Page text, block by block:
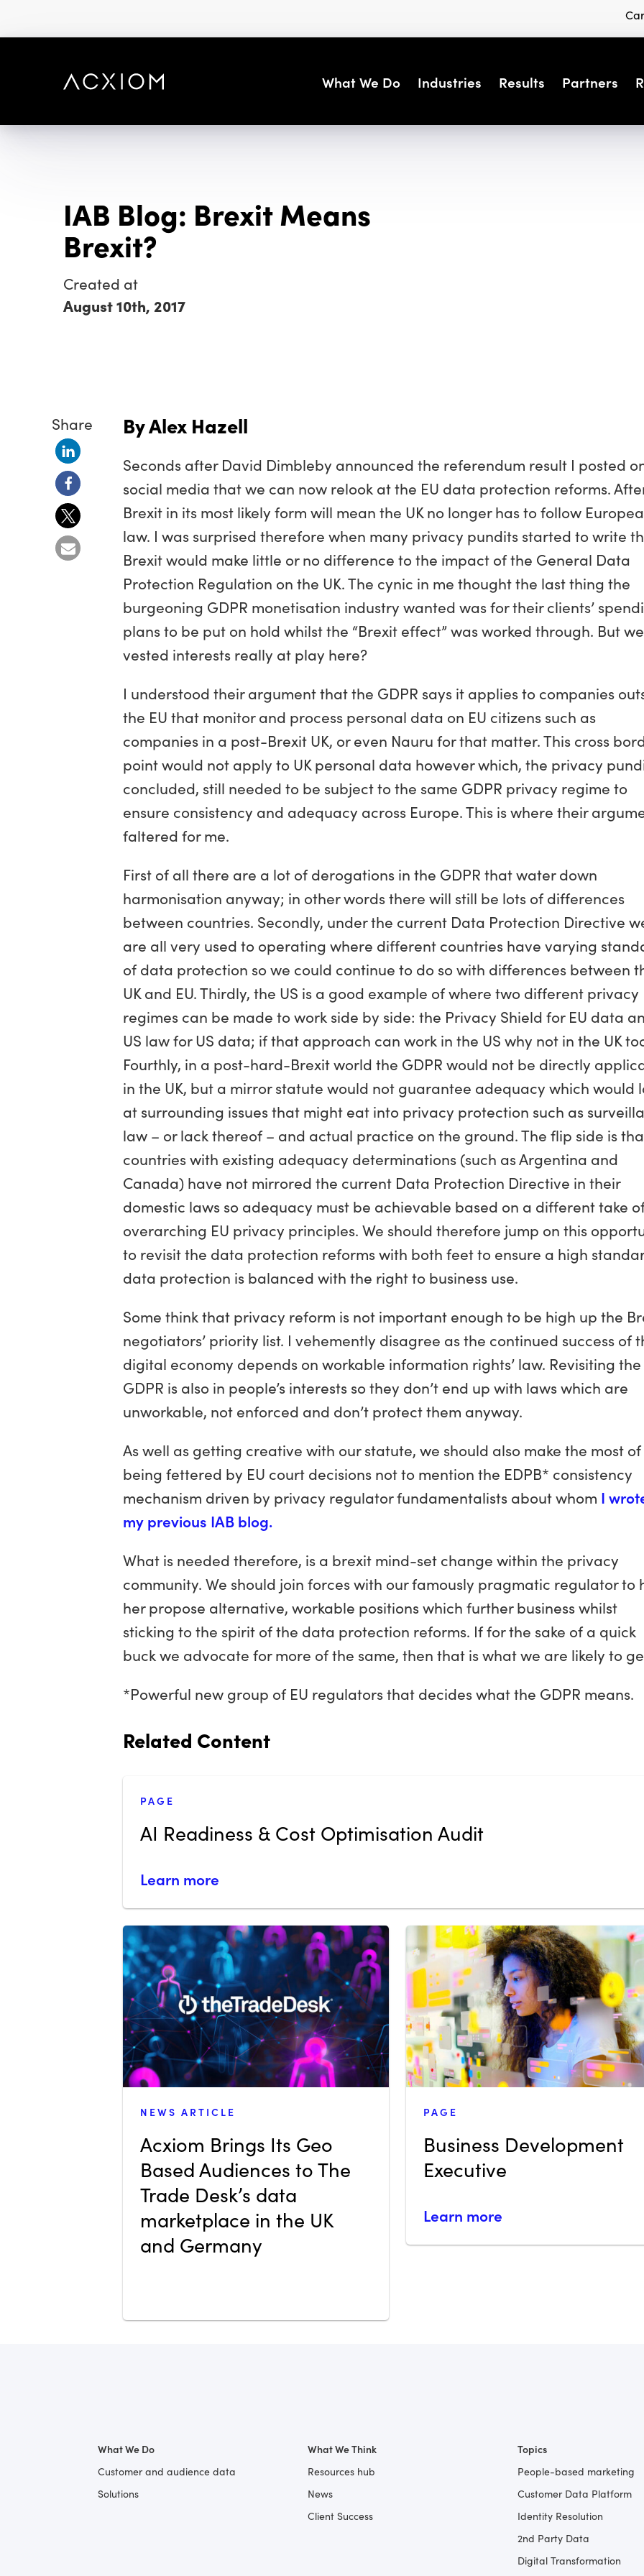
to
What We Do Industries Results Partners
IAB Blog: Brexit Means
Brexit?
Created at
August 10th, 2017
By Alex Hazell
Seconds after David Dimbleby announced the referendum result I posted
social media that we can now relook at the EU data protection reforms.
Brexit in its most likely form will mean the UK no longer has to follow
law. I was surprised therefore when many privacy pundits started to write
Brexit would make little or no difference to the impact of the General Data
Protection Regulation on the UK. The cynic in me thought the last thing the
burgeoning GDPR monetisation industry wanted was for their clients’
plans to be put on hold whilst the “Brexit effect” was worked through. But
vested interests really at play here?
I understood their argument that the GDPR says it applies to companies
the EU that monitor and process personal data on EU citizens such as
companies in a post-Brexit UK, or even Nauru for that matter. This cross
point would not apply to UK personal data however which, the privacy
concluded, still needed to be subject to the same GDPR privacy regime to
ensure consistency and adequacy across Europe. This is where their
faltered for me.
First of all there are a lot of derogations in the GDPR that water down
harmonisation anyway; in other words there will still be lots of differences
between countries. Secondly, under the current Data Protection Directive
are all very used to operating where different countries have varying
of data protection so we could continue to do so with differences between
UK and EU. Thirdly, the US is a good example of where two different privacy
regimes can be made to work side by side: the Privacy Shield for EU data
US law for US data; if that approach can work in the US why not in the UK
Fourthly, in a post-hard-Brexit world the GDPR would not be directly
in the UK, but a mirror statute would not guarantee adequacy which would
at surrounding issues that might eat into privacy protection such as
law – or lack thereof – and actual practice on the ground. The flip side is
countries with existing adequacy determinations (such as Argentina and
Canada) have not mirrored the current Data Protection Directive in their
domestic laws so adequacy must be achievable based on a different take
overarching EU privacy principles. We should therefore jump on this
to revisit the data protection reforms with both feet to ensure a high
data protection is balanced with the right to business use.
Some think that privacy reform is not important enough to be high up the
negotiators’ priority list. I vehemently disagree as the continued success of
digital economy depends on workable information rights’ law. Revisiting the
GDPR is also in people’s interests so they don’t end up with laws which are
unworkable, not enforced and don’t protect them anyway.
As well as getting creative with our statute, we should also make the most
being fettered by EU court decisions not to mention the EDPB* consistency
mechanism driven by privacy regulator fundamentalists about whom I
my previous IAB blog.
What is needed therefore, is a brexit mind-set change within the privacy
community. We should join forces with our famously pragmatic regulator to
her propose alternative, workable positions which further business whilst
sticking to the spirit of the data protection reforms. If for the sake of a quick
buck we advocate for more of the same, then that is what we are likely to
*Powerful new group of EU regulators that decides what the GDPR means.
Related Content
PAGE
AI Readiness & Cost Optimisation Audit
Learn more
NEWS ARTICLE
Acxiom Brings Its Geo
Based Audiences to The
Trade Desk’s data
marketplace in the UK
and Germany
PAGE
Business Development
Executive
Learn more
Share
What We Do
Customer and audience data
Solutions
What We Think
Resources hub
News
Client Success
Topics
People-based marketing
Customer Data Platform
Identity Resolution
2nd Party Data
Digital Transformation